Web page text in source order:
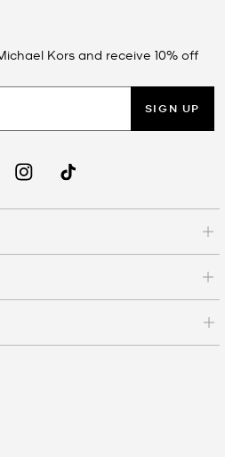
Kors and receive 10% off
SIGN UP